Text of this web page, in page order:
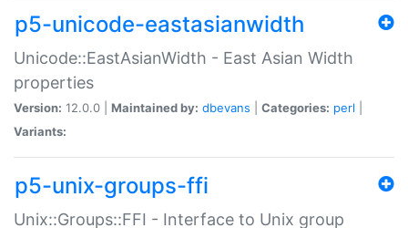
p5-unicode-eastasianwidth
Unicode::EastAsianWidth - East Asian Width
properties
Version: 12.0.0 | Maintained by: dbevans Categories: perl
Variants:
p5-unix-groups-ffi
Unix::Groups::FFI - Interface to Unix group